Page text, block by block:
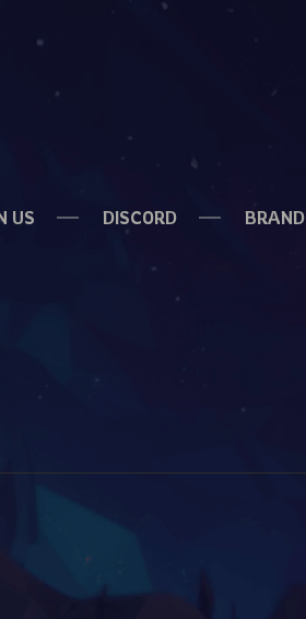
US DISCORD BRAND